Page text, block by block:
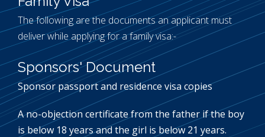
The following are the documents an applicant must
deliver while applying for a family visa:-
Sponsors' Document
Sponsor passport and residence visa copies
A no-objection certificate from the father if the boy
is below 18 years and the girl is below 21 years.